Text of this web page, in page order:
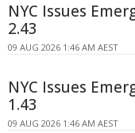
NYC Issues
2.43
09 AUG 2026 1:46 AM AEST
NYC Issues
1.43
09 AUG 2026 1:46 AM AEST